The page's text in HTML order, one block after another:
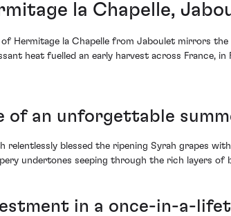
la Chapelle,
Hermitage la Chapelle from Jaboulet mirrors
heat fuelled an early harvest across
of an unforgettable
relentlessly blessed the ripening Syrah grapes
undertones seeping through the rich layers of
in a once-in-a-